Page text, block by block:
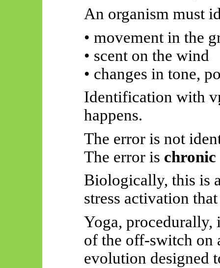
An organism must
• movement in the
• scent on the wind
• changes in tone,
Identification with
happens.
The error is not
The error is
Biologically, this is
stress activation
Yoga,
of the off-switch on
evolution designed